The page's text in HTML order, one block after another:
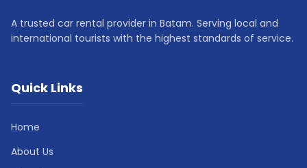
A trusted car rental provider in Batam. Serving local and
international tourists with the highest standards of service.
Quick Links
Home
About Us